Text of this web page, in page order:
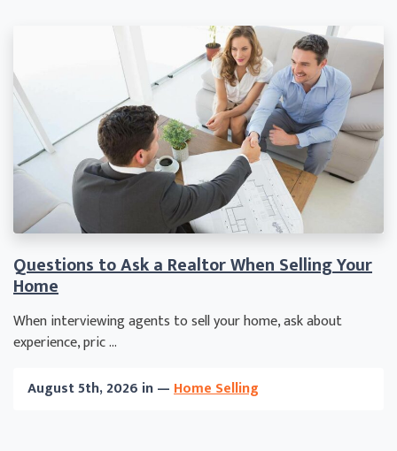
Questions to Ask a Realtor When Selling Your
Home
When interviewing agents to sell your home, ask about
experience, pric ...
August 5th, 2026 in —Home Selling